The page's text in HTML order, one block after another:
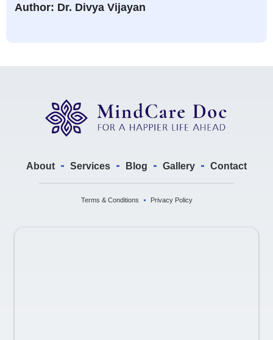
Author: Dr. Divya Vijayan
About Services Blog Gallery Contact
Terms & Conditions Privacy Policy